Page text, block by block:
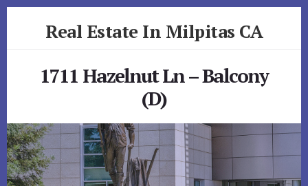
Real Estate In Milpitas CA
1711 Hazelnut Ln – Balcony
(D)